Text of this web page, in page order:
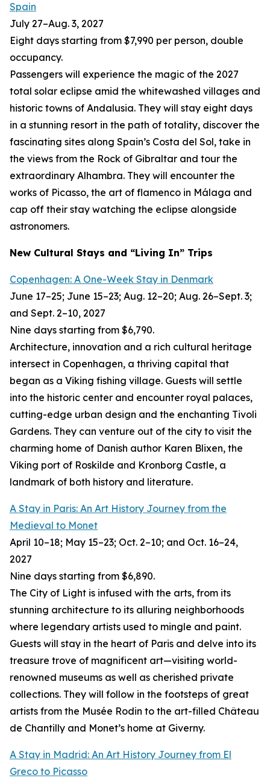
Spain
July 27–Aug. 3, 2027
Eight days starting from $7,990 per person, double
occupancy.
Passengers will experience the magic of the 2027
total solar eclipse amid the whitewashed villages and
historic towns of Andalusia. They will stay eight days
in a stunning resort in the path of totality, discover the
fascinating sites along Spain’s Costa del Sol, take in
the views from the Rock of Gibraltar and tour the
extraordinary Alhambra. They will encounter the
works of Picasso, the art of flamenco in Málaga and
cap off their stay watching the eclipse alongside
astronomers.
New Cultural Stays and “Living In” Trips
Copenhagen: A One-Week Stay in Denmark
June 17–25; June 15–23; Aug. 12–20; Aug. 26–Sept. 3;
and Sept. 2–10, 2027
Nine days starting from $6,790.
Architecture, innovation and a rich cultural heritage
intersect in Copenhagen, a thriving capital that
began as a Viking fishing village. Guests will settle
into the historic center and encounter royal palaces,
cutting-edge urban design and the enchanting Tivoli
Gardens. They can venture out of the city to visit the
charming home of Danish author Karen Blixen, the
Viking port of Roskilde and Kronborg Castle, a
landmark of both history and literature.
A Stay in Paris: An Art History Journey from the
Medieval to Monet
April 10–18; May 15–23; Oct. 2–10; and Oct. 16–24,
2027
Nine days starting from $6,890.
The City of Light is infused with the arts, from its
stunning architecture to its alluring neighborhoods
where legendary artists used to mingle and paint.
Guests will stay in the heart of Paris and delve into its
treasure trove of magnificent art—visiting world-
renowned museums as well as cherished private
collections. They will follow in the footsteps of great
artists from the Musée Rodin to the art-filled Château
de Chantilly and Monet’s home at Giverny.
A Stay in Madrid: An Art History Journey from El
Greco to Picasso